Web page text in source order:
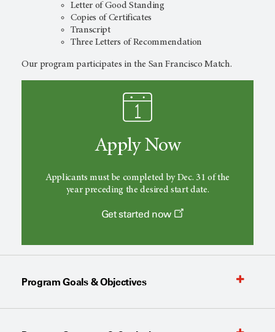
Letter of Good Standing
Copies of Certificates
Transcript
Three Letters of Recommendation
Our program participates in the San Francisco Match.
Apply Now
Applicants must be completed by Dec. 31 of the
year preceding the desired start date.
Get started now
Program Goals & Objectives